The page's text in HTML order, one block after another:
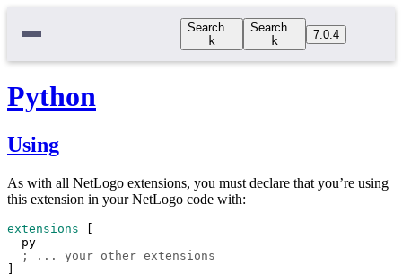
Search…
k
Search…
k
7.0.4
Python
Using
As with all NetLogo extensions, you must declare that you’re using
this extension in your NetLogo code with:
extensions
py
; ... your other extensions